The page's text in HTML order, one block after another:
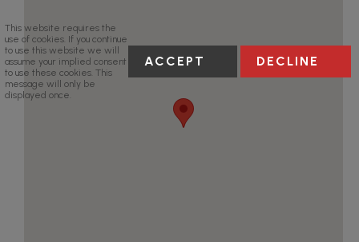
This website requires the
use of cookies. If you continue
to use this website we will
assume your implied consent
to use these cookies. This
message will only be
displayed once.
ACCEPT DECLINE